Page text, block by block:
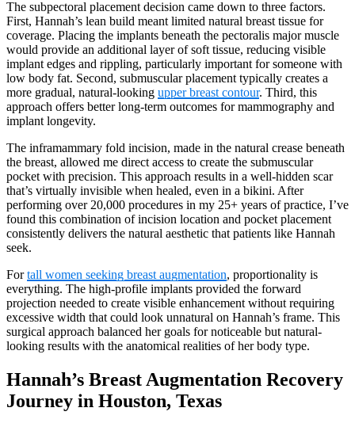
The subpectoral placement decision came down to three factors.
First, Hannah’s lean build meant limited natural breast tissue for
coverage. Placing the implants beneath the pectoralis major muscle
would provide an additional layer of soft tissue, reducing visible
implant edges and rippling, particularly important for someone with
low body fat. Second, submuscular placement typically creates a
more gradual, natural-looking upper breast contour. Third, this
approach offers better long-term outcomes for mammography and
implant longevity.
The inframammary fold incision, made in the natural crease beneath
the breast, allowed me direct access to create the submuscular
pocket with precision. This approach results in a well-hidden scar
that’s virtually invisible when healed, even in a bikini. After
performing over 20,000 procedures in my 25+ years of practice, I’ve
found this combination of incision location and pocket placement
consistently delivers the natural aesthetic that patients like Hannah
seek.
Fortall women seeking breast augmentation, proportionality is
everything. The high-profile implants provided the forward
projection needed to create visible enhancement without requiring
excessive width that could look unnatural on Hannah’s frame. This
surgical approach balanced her goals for noticeable but natural-
looking results with the anatomical realities of her body type.
Hannah’s Breast Augmentation Recovery
Journey in Houston, Texas